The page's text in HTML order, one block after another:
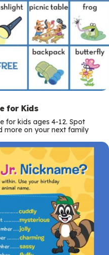
for Kids
for kids ages 4-12. Spot
more on your next family